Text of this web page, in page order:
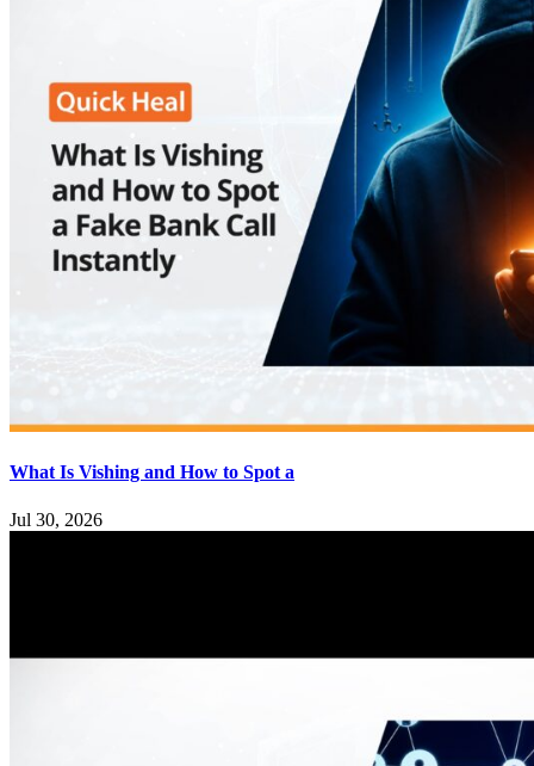
What Is Vishing and How to Spot a
Jul 30, 2026